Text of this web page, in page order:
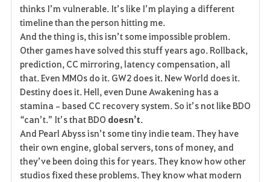
thinks I’m vulnerable. It’s like I’m playing a different
timeline than the person hitting me.
And the thing is, this isn’t some impossible problem.
Other games have solved this stuff years ago. Rollback,
prediction, CC mirroring, latency compensation, all
that. Even MMOs do it. GW2 does it. New World does it.
Destiny does it. Hell, even Dune Awakening has a
stamina‑based CC recovery system. So it’s not like BDO
“can’t.” It’s that BDO doesn’t.
And Pearl Abyss isn’t some tiny indie team. They have
their own engine, global servers, tons of money, and
they’ve been doing this for years. They know how other
studios fixed these problems. They know what modern